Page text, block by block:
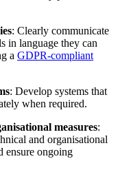
: Clearly communicate
in language they can
a GDPR-compliant
: Develop systems that
when required.
measures:
and organisational
ensure ongoing